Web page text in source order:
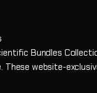
Bundles
These website-